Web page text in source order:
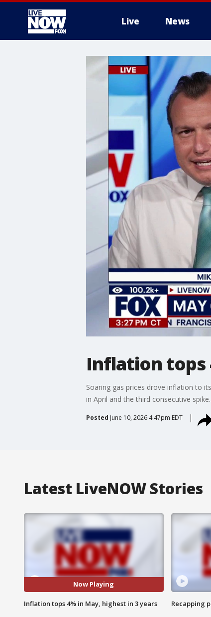
Live News
Inflation tops
Soaring gas prices drove inflation to
in April and the third consecutive
Posted June 10, 2026 4:47pm EDT
Latest LiveNOW Stories
Now Playing
Inflation tops 4% in May, highest in 3 years Recapping